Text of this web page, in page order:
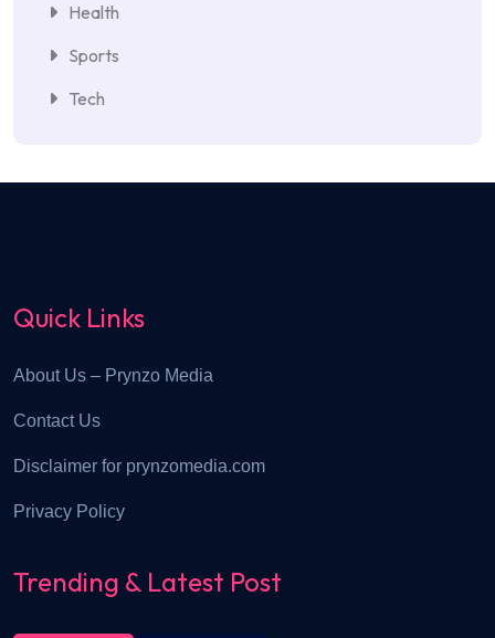
Health
Sports
Tech
Quick Links
About Us – Prynzo Media
Contact Us
Disclaimer for prynzomedia.com
Privacy Policy
Trending & Latest Post